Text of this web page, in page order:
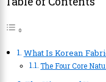
What Is Korean
The Four Core